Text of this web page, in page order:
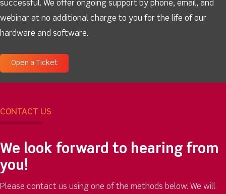
successful. We offer ongoing support by phone, email, and
webinar at no additional charge to you for the life of our
hardware and software.
Open a Ticket
CONTACT US
We look forward to hearing from
you!
Please contact us using one of the methods below. We will